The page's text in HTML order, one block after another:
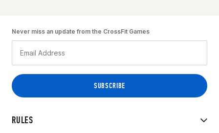
RULES
Never miss an update from the CrossFit Games